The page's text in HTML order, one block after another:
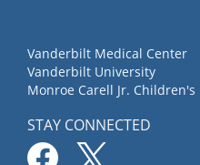
Vanderbilt Medical Center
Vanderbilt University
Monroe Carell Jr.
STAY CONNECTED